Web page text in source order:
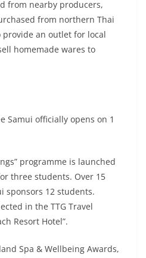
from nearby producers,
from northern Thai
an outlet for local
homemade wares to
Samui officially opens on 1
programme is launched
three students. Over 15
sponsors 12 students.
in the TTG Travel
Resort Hotel”.
Spa & Wellbeing Awards,